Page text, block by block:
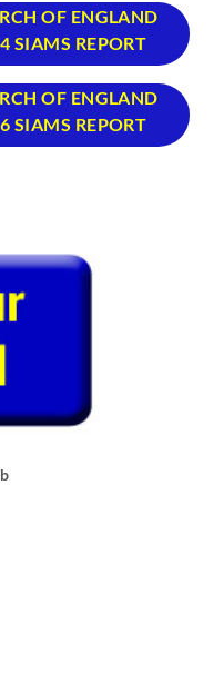
OF ENGLAND
SIAMS REPORT
OF ENGLAND
SIAMS REPORT